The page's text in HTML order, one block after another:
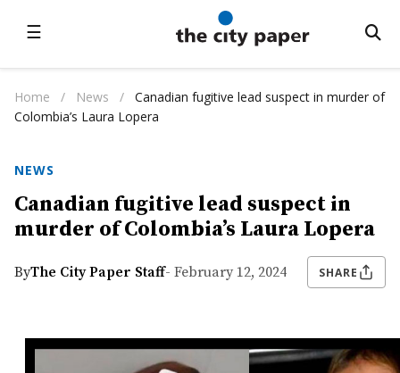
☰
Home / News /
Canadian fugitive lead suspect in murder of
Colombia’s Laura Lopera
NEWS
Canadian fugitive lead suspect in
murder of Colombia’s Laura Lopera
ByThe City Paper Staff- February 12, 2024 SHARE